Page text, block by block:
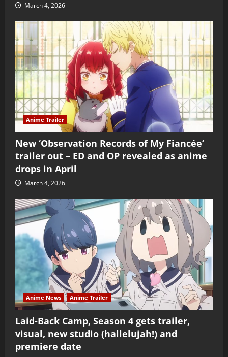
March 4, 2026
Anime Trailer
New ‘Observation Records of My Fiancée’
trailer out – ED and OP revealed as anime
drops in April
March 4, 2026
Anime News Anime Trailer
Laid-Back Camp, Season 4 gets trailer,
visual, new studio (hallelujah!) and
premiere date